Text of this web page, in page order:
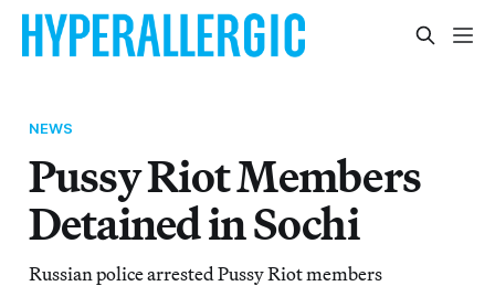
NEWS
Pussy Riot Members
Detained in Sochi
Russian police arrested Pussy Riot members